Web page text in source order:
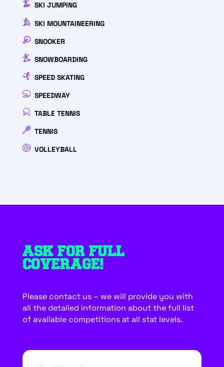
SKI JUMPING
SKI MOUNTAINEERING
SNOOKER
SNOWBOARDING
SPEED SKATING
SPEEDWAY
TABLE TENNIS
TENNIS
VOLLEYBALL
ASK FOR FULL
COVERAGE!
Please contact us – we will provide you with
all the detailed information about the full list
of available competitions at all stat levels.